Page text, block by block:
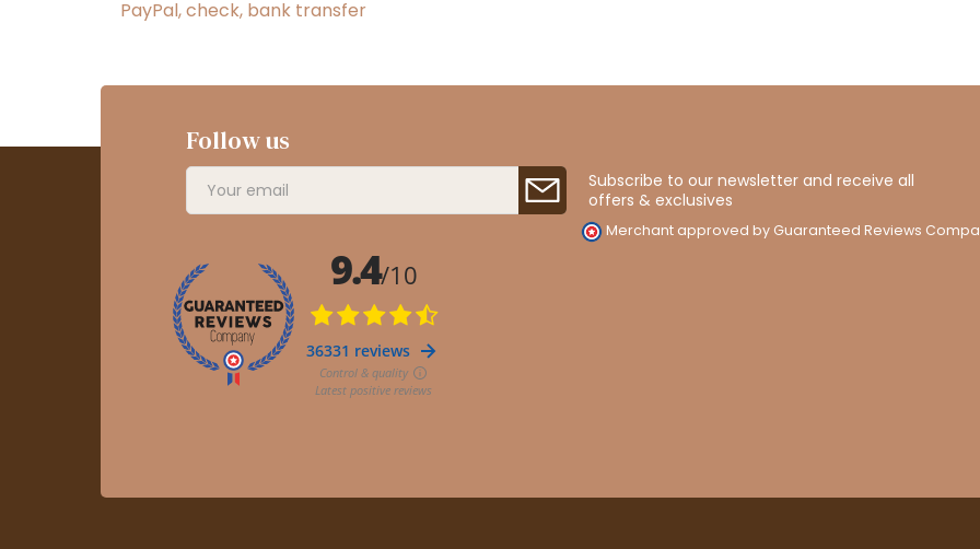
PayPal, check, bank transfer
Follow us
Subscribe to our newsletter and receive all
offers & exclusives
Merchant approved by Guaranteed Reviews